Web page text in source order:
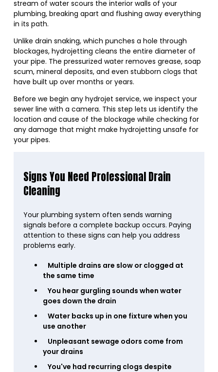
stream of water scours the interior walls of your
plumbing, breaking apart and flushing away everything
in its path.
Unlike drain snaking, which punches a hole through
blockages, hydrojetting cleans the entire diameter of
your pipe. The pressurized water removes grease, soap
scum, mineral deposits, and even stubborn clogs that
have built up over months or years.
Before we begin any hydrojet service, we inspect your
sewer line with a camera. This step lets us identify the
location and cause of the blockage while checking for
any damage that might make hydrojetting unsafe for
your pipes.
Signs You Need Professional Drain
Cleaning
Your plumbing system often sends warning
signals before a complete backup occurs. Paying
attention to these signs can help you address
problems early.
Multiple drains are slow or clogged at
the same time
You hear gurgling sounds when water
goes down the drain
Water backs up in one fixture when you
use another
Unpleasant sewage odors come from
your drains
You've had recurring clogs despite